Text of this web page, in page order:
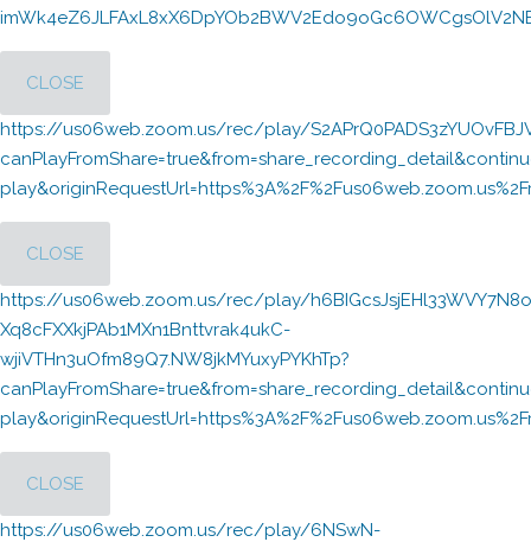
CLOSE
https://us06web.zoom.us/rec/play/
CLOSE
https://us06web.zoom.us/rec/play/
Xq8cFXXkjPAb1MXn1Bnttvrak4ukC-
wjiVTHn3uOfm89Q7.NW8jkMYuxyPYKhTp?
CLOSE
https://us06web.zoom.us/rec/play/6NSwN-